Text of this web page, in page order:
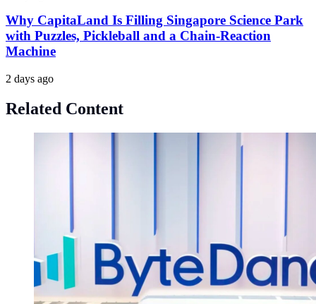
Why CapitaLand Is Filling Singapore Science Park
with Puzzles, Pickleball and a Chain-Reaction
Machine
2 days ago
Related Content